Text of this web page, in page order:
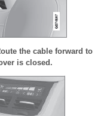
the cable forward to
is closed.